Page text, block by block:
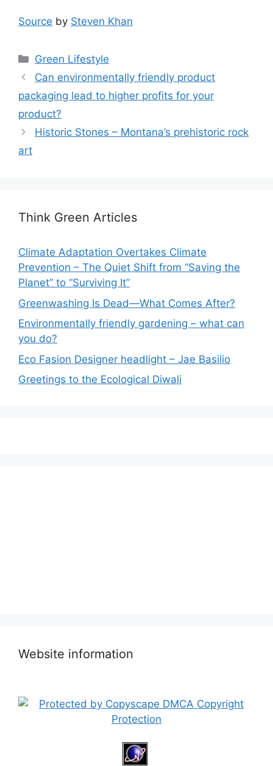
Source by Steven Khan
Categories
Green Lifestyle
Can environmentally friendly product
packaging lead to higher profits for your
product?
Historic Stones – Montana’s prehistoric rock
art
Think Green Articles
Climate Adaptation Overtakes Climate
Prevention – The Quiet Shift from “Saving the
Planet” to “Surviving It”
Greenwashing Is Dead—What Comes After?
Environmentally friendly gardening – what can
you do?
Eco Fasion Designer headlight – Jae Basilio
Greetings to the Ecological Diwali
Website information